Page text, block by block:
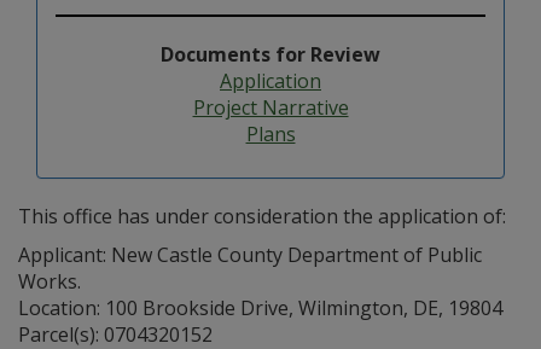
Documents for Review
Application
Project Narrative
Plans
This office has under consideration the application of:
Applicant: New Castle County Department of Public
Works.
Location: 100 Brookside Drive, Wilmington, DE, 19804
Parcel(s): 0704320152